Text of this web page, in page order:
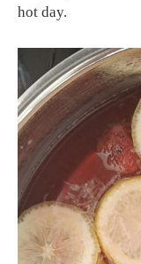
hot day.